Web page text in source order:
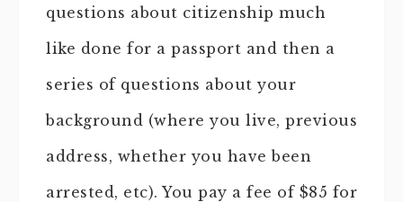
questions about citizenship much
like done for a passport and then a
series of questions about your
background (where you live, previous
address, whether you have been
arrested, etc). You pay a fee of $85 for